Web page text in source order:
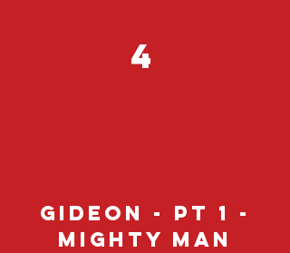
4
Gideon - Pt 1 -
Mighty Man